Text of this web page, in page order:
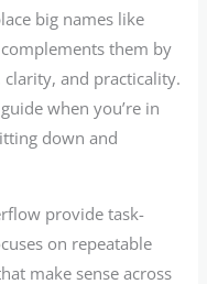
big names like
them by
and practicality.
when you’re in
down and
provide task-
on repeatable
make sense across